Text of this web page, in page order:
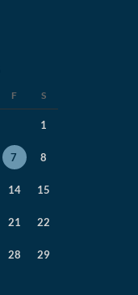
F S
1
7 8
14 15
21 22
28 29